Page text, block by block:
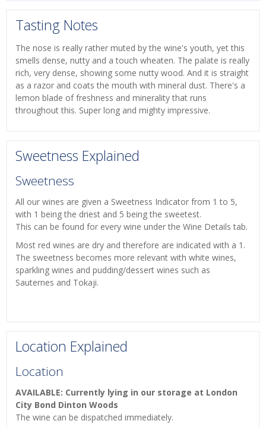
Tasting Notes
The nose is really rather muted by the wine's youth, yet this
smells dense, nutty and a touch wheaten. The palate is really
rich, very dense, showing some nutty wood. And it is straight
as a razor and coats the mouth with mineral dust. There's a
lemon blade of freshness and minerality that runs
throughout this. Super long and mighty impressive.
Sweetness Explained
Sweetness
All our wines are given a Sweetness Indicator from 1 to 5,
with 1 being the driest and 5 being the sweetest.
This can be found for every wine under the Wine Details tab.
Most red wines are dry and therefore are indicated with a 1.
The sweetness becomes more relevant with white wines,
sparkling wines and pudding/dessert wines such as
Sauternes and Tokaji.
Location Explained
Location
AVAILABLE: Currently lying in our storage at London
City Bond Dinton Woods
The wine can be dispatched immediately.